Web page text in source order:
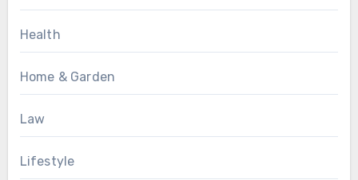
Health
Home & Garden
Law
Lifestyle